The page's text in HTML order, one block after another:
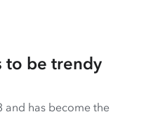
to be trendy
and has become the